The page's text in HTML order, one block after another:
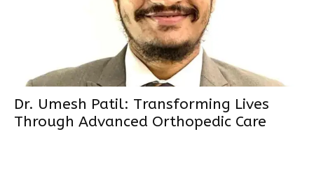
Dr. Umesh Patil: Transforming Lives
Through Advanced Orthopedic Care